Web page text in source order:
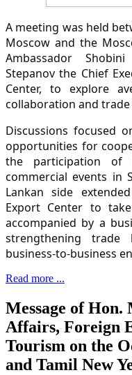
A meeting was held
Moscow and the
Ambassador
Stepanov the Chief
Center, to explore
collaboration and
Discussions focused
opportunities for
the participation of
commercial events in
Lankan side
Export Center to
accompanied by a
strengthening
business-to-business
Read more ...
Message of
Affairs, Foreign
Tourism on the
and Tamil New